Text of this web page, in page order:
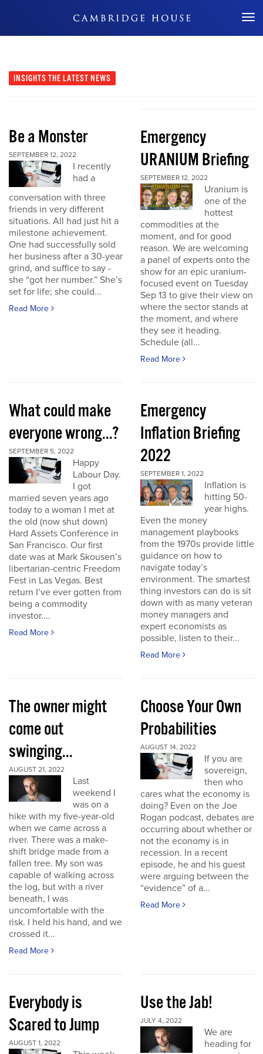
Don't Miss Out
INSIGHTS THE LATEST NEWS
Be a Monster
SEPTEMBER 12, 2022
I recently
had a
conversation with three
friends in very different
situations. All had just hit a
milestone achievement.
One had successfully sold
her business after a 30-year
grind, and suffice to say -
she “got her number.” She’s
set for life; she could...
Read More
Emergency
URANIUM Briefing
SEPTEMBER 12, 2022
Uranium is
one of the
hottest
commodities at the
moment, and for good
reason. We are welcoming
a panel of experts onto the
show for an epic uranium-
focused event on Tuesday
Sep 13 to give their view on
where the sector stands at
the moment, and where
they see it heading.
Schedule (all...
Read More
What could make
everyone wrong...?
SEPTEMBER 5, 2022
Happy
Labour Day.
I got
married seven years ago
today to a woman I met at
the old (now shut down)
Hard Assets Conference in
San Francisco. Our first
date was at Mark Skousen’s
libertarian-centric Freedom
Fest in Las Vegas. Best
return I’ve ever gotten from
being a commodity
investor....
Read More
Emergency
Inflation Briefing
2022
SEPTEMBER 1, 2022
Inflation is
hitting 50-
year highs.
Even the money
management playbooks
from the 1970s provide little
guidance on how to
navigate today’s
environment. The smartest
thing investors can do is sit
down with as many veteran
money managers and
expert economists as
possible, listen to their...
Read More
The owner might
come out
swinging...
AUGUST 21, 2022
Last
weekend I
was on a
hike with my five-year-old
when we came across a
river. There was a make-
shift bridge made from a
fallen tree. My son was
capable of walking across
the log, but with a river
beneath, I was
uncomfortable with the
risk. I held his hand, and we
crossed it...
Read More
Choose Your Own
Probabilities
AUGUST 14, 2022
If you are
sovereign,
then who
cares what the economy is
doing? Even on the Joe
Rogan podcast, debates are
occurring about whether or
not the economy is in
recession. In a recent
episode, he and his guest
were arguing between the
“evidence” of a...
Read More
Everybody is
Scared to Jump
AUGUST 1, 2022
Use the Jab!
JULY 4, 2022
We are
heading for